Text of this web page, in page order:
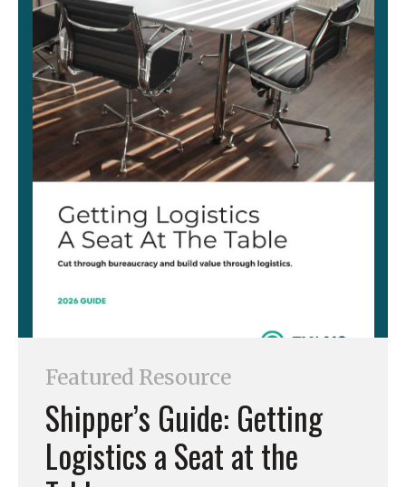
Featured Resource
Shipper’s Guide: Getting
Logistics a Seat at the